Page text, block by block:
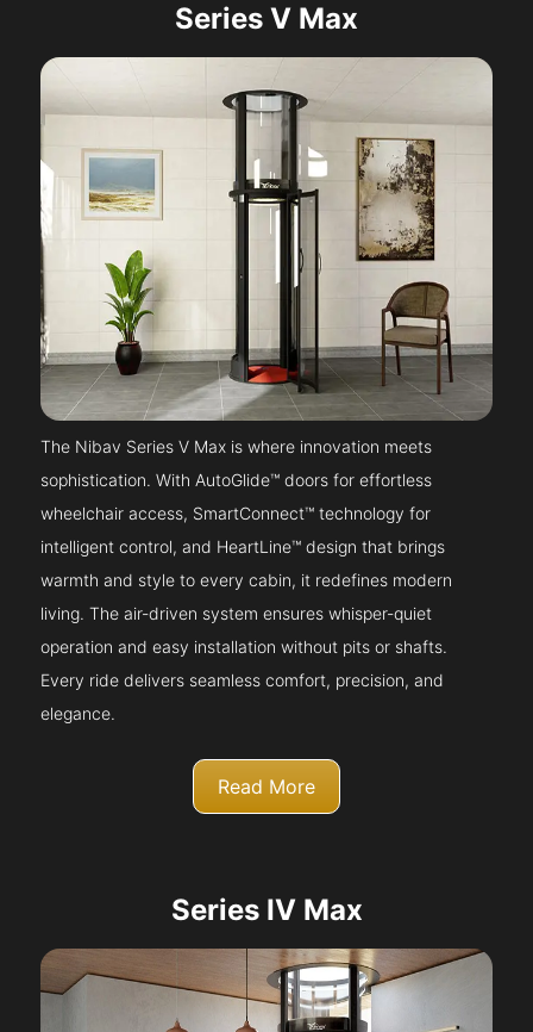
Series V Max
The Nibav Series V Max is where innovation meets
sophistication. With AutoGlide™ doors for effortless
wheelchair access, SmartConnect™ technology for
intelligent control, and HeartLine™ design that brings
warmth and style to every cabin, it redefines modern
living. The air-driven system ensures whisper-quiet
operation and easy installation without pits or shafts.
Every ride delivers seamless comfort, precision, and
elegance.
Read More
Series IV Max